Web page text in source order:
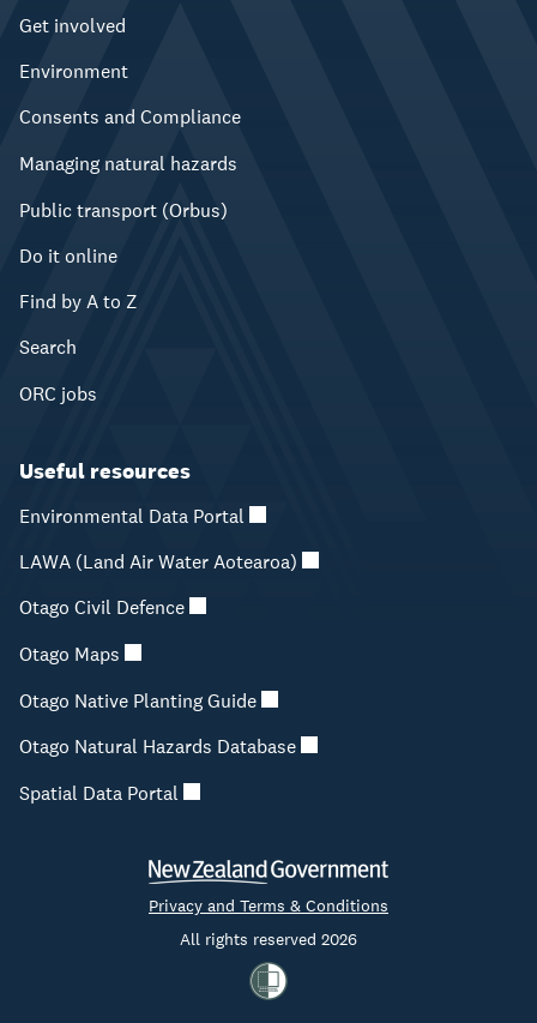
Get involved
Environment
Consents and Compliance
Managing natural hazards
Public transport (Orbus)
Do it online
Find by A to Z
Search
ORC jobs
Useful resources
Environmental Data Portal
LAWA (Land Air Water Aotearoa)
Otago Civil Defence
Otago Maps
Otago Native Planting Guide
Otago Natural Hazards Database
Spatial Data Portal
Privacy and Terms & Conditions
All rights reserved 2026